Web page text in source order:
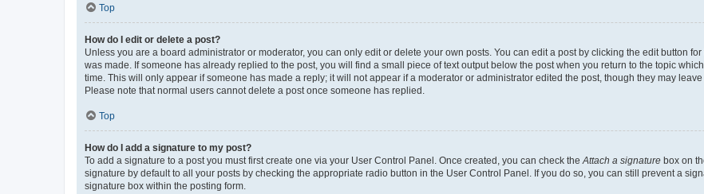
Top
How do I edit or delete a post?
Unless you are a board administrator or moderator, you can only edit or delete your own posts. You can edit a post by clicking the edit button
was made. If someone has already replied to the post, you will find a small piece of text output below the post when you return to the topic
time. This will only appear if someone has made a reply; it will not appear if a moderator or administrator edited the post, though they may
Please note that normal users cannot delete a post once someone has replied.
Top
How do I add a signature to my post?
To add a signature to a post you must first create one via your User Control Panel. Once created, you can check the Attach a signature box on
signature by default to all your posts by checking the appropriate radio button in the User Control Panel. If you do so, you can still prevent a
signature box within the posting form.